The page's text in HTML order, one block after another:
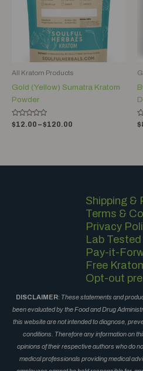
All Kratom Products
Gold (Yellow) Sumatra Kratom
Powder
Rated
0
$12.00 –$120.00
0
$
Shipping &
Terms &
Privacy
Lab
Pay-it-
Free
Opt-out
DISCLAIMER: These statements and
been evaluated by the Food and Drug
this website are not intended to diagnose,
conditions. Therefore any information on
opinions of their respective authors who do
medical professionals providing medical